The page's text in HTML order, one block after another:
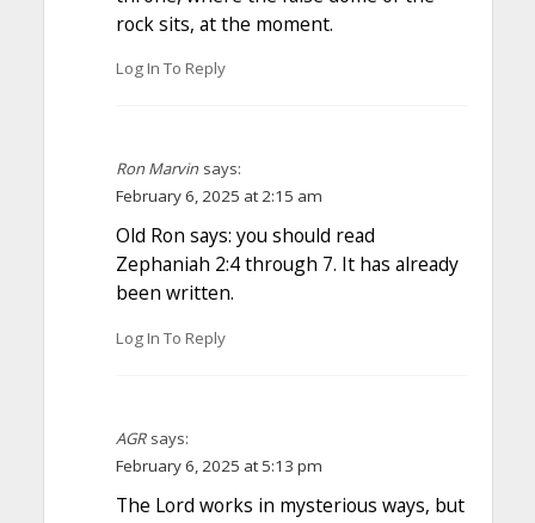
rock sits, at the moment.
Log In To Reply
Ron Marvin says:
February 6, 2025 at 2:15 am
Old Ron says: you should read
Zephaniah 2:4 through 7. It has already
been written.
Log In To Reply
AGR says:
February 6, 2025 at 5:13 pm
The Lord works in mysterious ways, but